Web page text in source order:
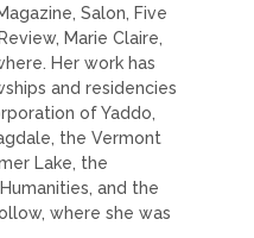
Salon, Five
Marie Claire,
Her work has
and residencies
of Yaddo,
the Vermont
Lake, the
and the
where she was